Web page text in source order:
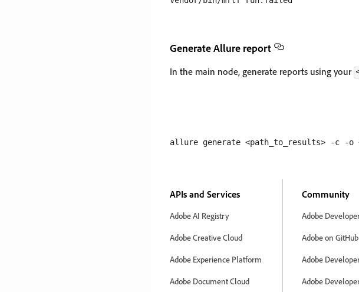
Generate Allure report
In the main node, generate reports using your
APIs and Services
Adobe AI Registry
Adobe Creative Cloud
Adobe Experience Platform
Adobe Document Cloud
Community
Adobe
Adobe on GitHub
Adobe
Adobe